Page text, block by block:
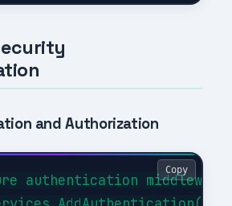
and Authorization
authentication middleware
Copy